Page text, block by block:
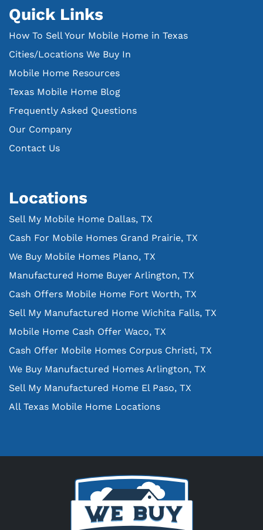
Quick Links
How To Sell Your Mobile Home in Texas
Cities/Locations We Buy In
Mobile Home Resources
Texas Mobile Home Blog
Frequently Asked Questions
Our Company
Contact Us
Locations
Sell My Mobile Home Dallas, TX
Cash For Mobile Homes Grand Prairie, TX
We Buy Mobile Homes Plano, TX
Manufactured Home Buyer Arlington, TX
Cash Offers Mobile Home Fort Worth, TX
Sell My Manufactured Home Wichita Falls, TX
Mobile Home Cash Offer Waco, TX
Cash Offer Mobile Homes Corpus Christi, TX
We Buy Manufactured Homes Arlington, TX
Sell My Manufactured Home El Paso, TX
All Texas Mobile Home Locations